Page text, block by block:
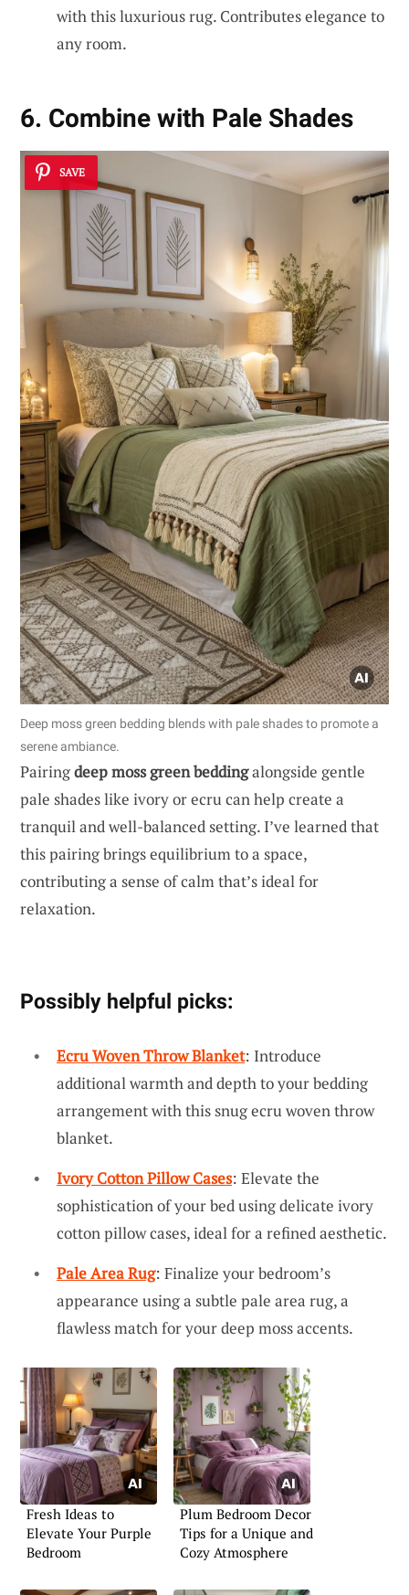
with this luxurious rug. Contributes elegance to
any room.
6. Combine with Pale Shades
SAVE
Deep moss green bedding blends with pale shades to promote a
serene ambiance.
Pairingdeep moss green beddingalongside gentle
pale shades like ivory or ecru can help create a
tranquil and well-balanced setting. I’ve learned that
this pairing brings equilibrium to a space,
contributing a sense of calm that’s ideal for
relaxation.
Possibly helpful picks:
Ecru Woven Throw Blanket: Introduce
additional warmth and depth to your bedding
arrangement with this snug ecru woven throw
blanket.
Ivory Cotton Pillow Cases: Elevate the
sophistication of your bed using delicate ivory
cotton pillow cases, ideal for a refined aesthetic.
Pale Area Rug: Finalize your bedroom’s
appearance using a subtle pale area rug, a
flawless match for your deep moss accents.
Fresh Ideas to
Elevate Your Purple
Bedroom
Plum Bedroom Decor
Tips for a Unique and
Cozy Atmosphere